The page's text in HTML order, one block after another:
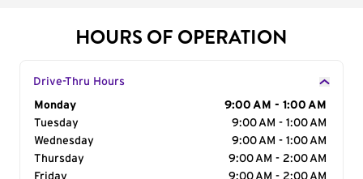
HOURS OF OPERATION
Drive-Thru Hours
Day of the Week
Monday
9:00 AM - 1:00 AM
Tuesday
9:00 AM - 1:00 AM
Wednesday
9:00 AM - 1:00 AM
Thursday
9:00 AM - 2:00 AM
Friday
9:00 AM - 2:00 AM